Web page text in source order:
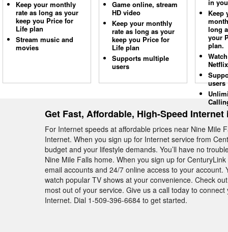
Keep your monthly
rate as long as your
keep you Price for
Life plan
Stream music and
movies
Game online, stream
HD video
Keep your monthly
rate as long as your
keep you Price for
Life plan
Supports multiple
users
in
Keep
long
your
plan.
Netflix
users
Get Fast, Affordable, High-Speed
For Internet speeds at affordable prices near Nine Mile
Internet. When you sign up for Internet service from
budget and your lifestyle demands. You’ll have no
Nine Mile Falls home. When you sign up for
email accounts and 24/7 online access to your account.
watch popular TV shows at your convenience. Check
most out of your service. Give us a call today to
Internet. Dial 1-509-396-6684 to get started.